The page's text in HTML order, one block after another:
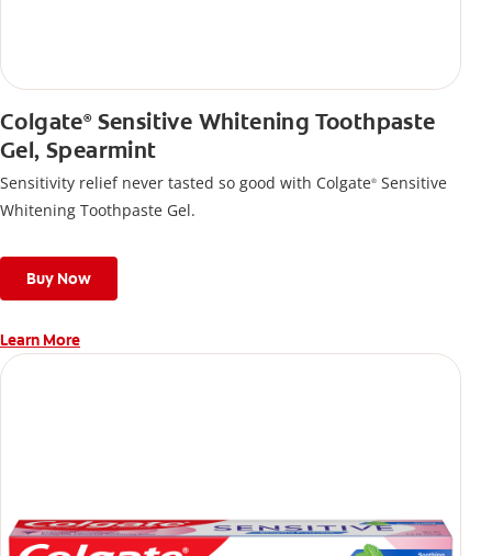
Colgate®Sensitive Whitening Toothpaste
Gel, Spearmint
Sensitivity relief never tasted so good with Colgate® Sensitive
Whitening Toothpaste Gel.
Buy Now
Learn More